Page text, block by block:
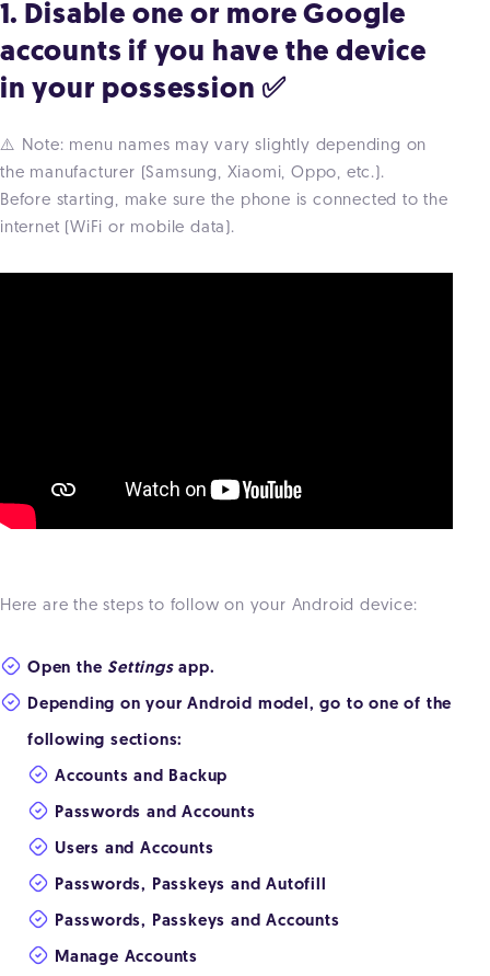
1. Disable one or more Google
accounts if you have the device
in your possession ✅
⚠️ Note: menu names may vary slightly depending on
the manufacturer (Samsung, Xiaomi, Oppo, etc.).
Before starting, make sure the phone is connected to the
internet (WiFi or mobile data).
Here are the steps to follow on your Android device:
Open the Settingsapp.
Depending on your Android model, go to one of the
following sections:
Accounts and Backup
Passwords and Accounts
Users and Accounts
Passwords, Passkeys and Autofill
Passwords, Passkeys and Accounts
Manage Accounts